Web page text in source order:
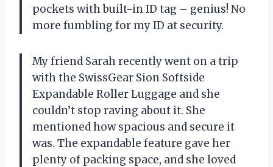
pockets with built-in ID tag – genius! No
more fumbling for my ID at security.
My friend Sarah recently went on a trip
with the SwissGear Sion Softside
Expandable Roller Luggage and she
couldn’t stop raving about it. She
mentioned how spacious and secure it
was. The expandable feature gave her
plenty of packing space, and she loved